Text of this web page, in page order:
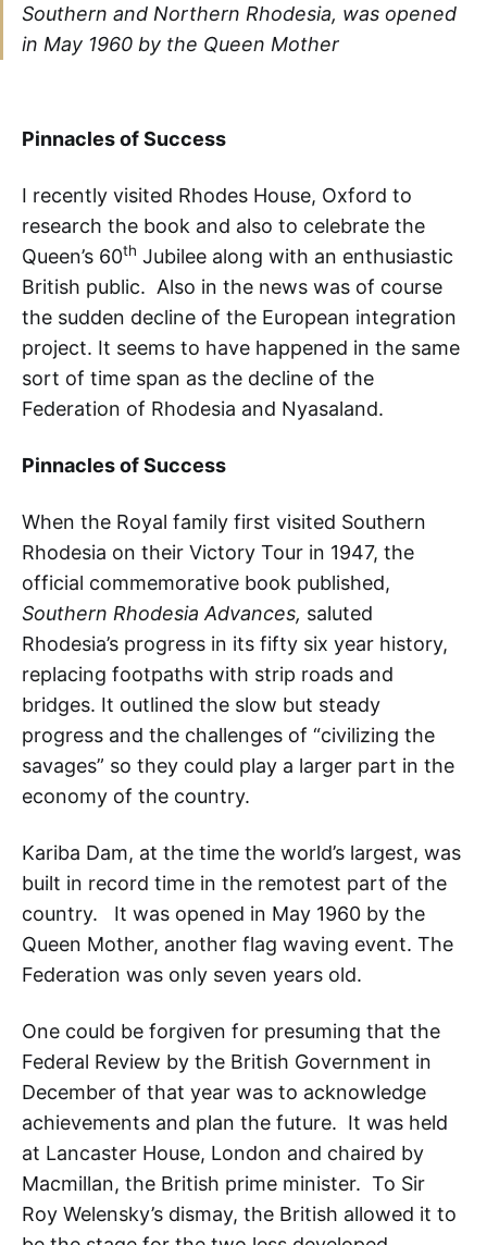
Southern and Northern Rhodesia, was opened
in May 1960 by the Queen Mother
Pinnacles of Success
I recently visited Rhodes House, Oxford to
research the book and also to celebrate the
Queen’s 60th Jubilee along with an enthusiastic
British public. Also in the news was of course
the sudden decline of the European integration
project. It seems to have happened in the same
sort of time span as the decline of the
Federation of Rhodesia and Nyasaland.
Pinnacles of Success
When the Royal family first visited Southern
Rhodesia on their Victory Tour in 1947, the
official commemorative book published,
Southern Rhodesia Advances, saluted
Rhodesia’s progress in its fifty six year history,
replacing footpaths with strip roads and
bridges. It outlined the slow but steady
progress and the challenges of “civilizing the
savages” so they could play a larger part in the
economy of the country.
Kariba Dam, at the time the world’s largest, was
built in record time in the remotest part of the
country. It was opened in May 1960 by the
Queen Mother, another flag waving event. The
Federation was only seven years old.
One could be forgiven for presuming that the
Federal Review by the British Government in
December of that year was to acknowledge
achievements and plan the future. It was held
at Lancaster House, London and chaired by
Macmillan, the British prime minister. To Sir
Roy Welensky’s dismay, the British allowed it to